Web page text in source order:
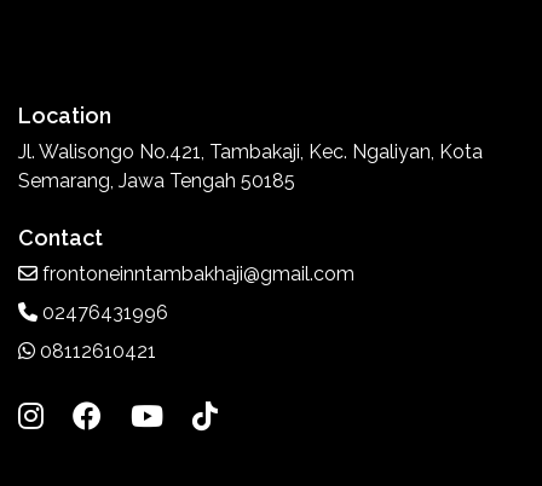
Location
Jl. Walisongo No.421, Tambakaji, Kec. Ngaliyan, Kota
Semarang, Jawa Tengah 50185
Contact
frontoneinntambakhaji@gmail.com
02476431996
08112610421